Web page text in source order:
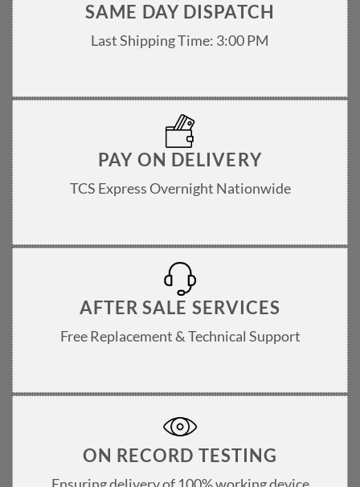
SAME DAY DISPATCH
Last Shipping Time: 3:00 PM
PAY ON DELIVERY
TCS Express Overnight Nationwide
AFTER SALE SERVICES
Free Replacement & Technical Support
ON RECORD TESTING